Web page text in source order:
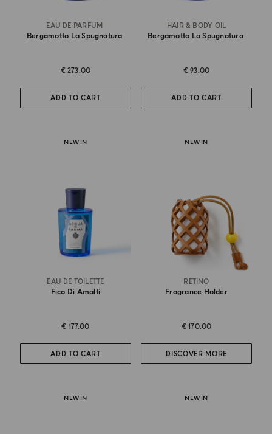
EAU DE PARFUM
Bergamotto La Spugnatura
€ 273.00
ADD TO CART
HAIR & BODY OIL
Bergamotto La Spugnatura
€ 93.00
ADD TO CART
NEW IN
EAU DE TOILETTE
Fico Di Amalfi
€ 177.00
ADD TO CART
NEW IN
RETINO
Fragrance Holder
€ 170.00
DISCOVER MORE
NEW IN NEW IN